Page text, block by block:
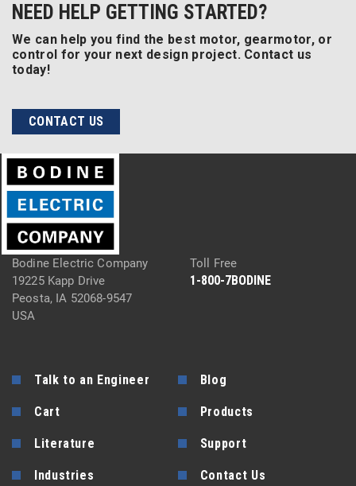
NEED HELP GETTING STARTED?
We can help you find the best motor, gearmotor, or
control for your next design project. Contact us
today!
CONTACT US
Bodine Electric Company
19225 Kapp Drive
Peosta, IA 52068-9547
USA
Toll Free
1-800-7BODINE
Talk to an Engineer Blog
Cart Products
Literature Support
Industries Contact Us